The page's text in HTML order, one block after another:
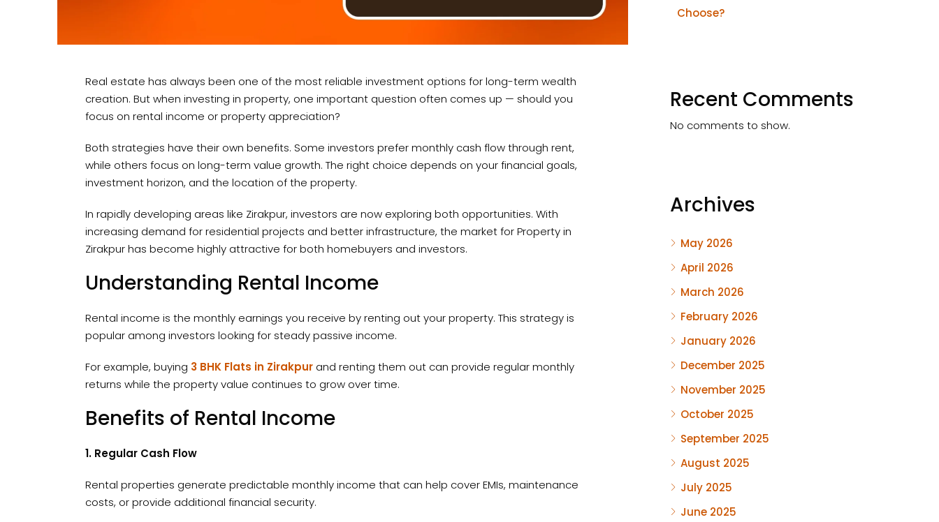
Real estate has always been one of the most reliable investment options for long-term wealth
creation. But when investing in property, one important question often comes up — should you
focus on rental income or property appreciation?
Both strategies have their own benefits. Some investors prefer monthly cash flow through rent,
while others focus on long-term value growth. The right choice depends on your financial goals,
investment horizon, and the location of the property.
In rapidly developing areas like Zirakpur, investors are now exploring both opportunities. With
increasing demand for residential projects and better infrastructure, the market for Property in
Zirakpur has become highly attractive for both homebuyers and investors.
Understanding Rental Income
Rental income is the monthly earnings you receive by renting out your property. This strategy is
popular among investors looking for steady passive income.
For example, buying 3 BHK Flats in Zirakpur and renting them out can provide regular monthly
returns while the property value continues to grow over time.
Benefits of Rental Income
1. Regular Cash Flow
Rental properties generate predictable monthly income that can help cover EMIs, maintenance
costs, or provide additional financial security.
Choose?
Recent Comments
No comments to show.
Archives
May 2026
April 2026
March 2026
February 2026
January 2026
December 2025
November 2025
October 2025
September 2025
August 2025
July 2025
June 2025